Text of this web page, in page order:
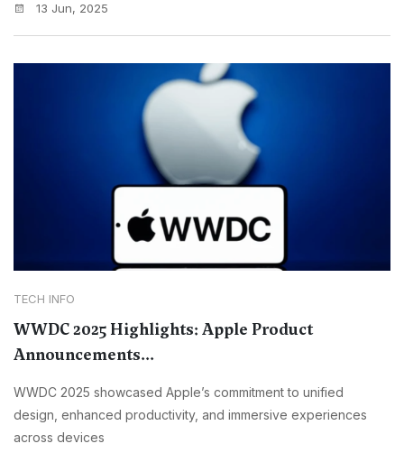
13 Jun, 2025
TECH INFO
WWDC 2025 Highlights: Apple Product
Announcements...
WWDC 2025 showcased Apple’s commitment to unified
design, enhanced productivity, and immersive experiences
across devices